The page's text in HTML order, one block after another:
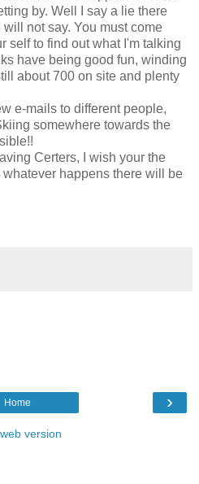
by. Well I say a lie there
not say. You must come
self to find out what I'm talking
have being good fun, winding
about 700 on site and plenty
e-mails to different people,
somewhere towards the
Certers, I wish your the
whatever happens there will be
›
Home
version